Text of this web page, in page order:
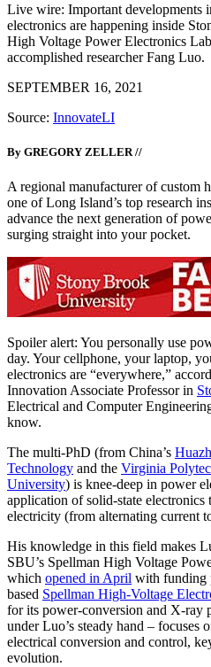
Live wire: Important developments
electronics are happening inside
High Voltage Power Electronics
accomplished researcher Fang Luo.
SEPTEMBER 16, 2021
Source: InnovateLI
By GREGORY ZELLER //
A regional manufacturer of custom
one of Long Island’s top research
advance the next generation of
surging straight into your pocket.
Spoiler alert: You personally use
day. Your cellphone, your laptop,
electronics are “everywhere,”
Innovation Associate Professor in
Electrical and Computer
know.
The multi-PhD (from China’s
Technology and the Virginia
University) is knee-deep in power
application of solid-state
electricity (from alternating current
His knowledge in this field makes
SBU’s Spellman High Voltage
which opened in April with funding
based Spellman High-Voltage
for its power-conversion and X-ray
under Luo’s steady hand – focuses
electrical conversion and control,
evolution.